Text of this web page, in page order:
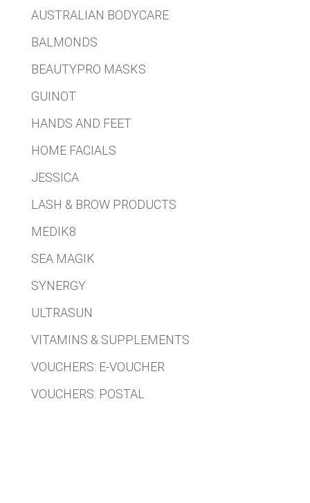
AUSTRALIAN BODYCARE
BALMONDS
BEAUTYPRO MASKS
GUINOT
HANDS AND FEET
HOME FACIALS
JESSICA
LASH & BROW PRODUCTS
MEDIK8
SEA MAGIK
SYNERGY
ULTRASUN
VITAMINS & SUPPLEMENTS
VOUCHERS: E-VOUCHER
VOUCHERS: POSTAL